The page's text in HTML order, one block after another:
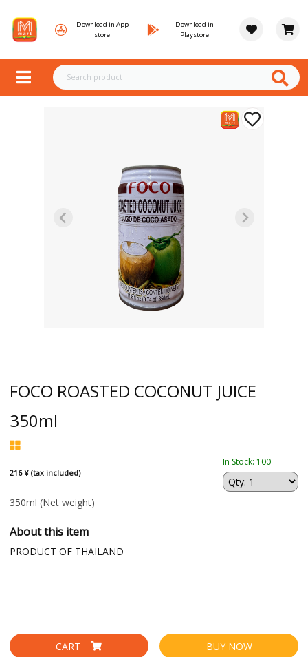
Download in App
store
Download in
Playstore
FOCO ROASTED COCONUT JUICE
350ml
216 ¥ (tax included)
In Stock: 100
350ml (Net weight)
About this item
PRODUCT OF THAILAND
CART BUY NOW